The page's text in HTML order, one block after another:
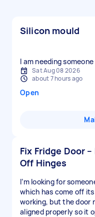
Silicon mould
I am needing
Sat Aug 08 2026
about 7 hours ago
Open
Fix Fridge Door
Off Hinges
I’m looking for
which has come off
working, but the door
aligned properly so it